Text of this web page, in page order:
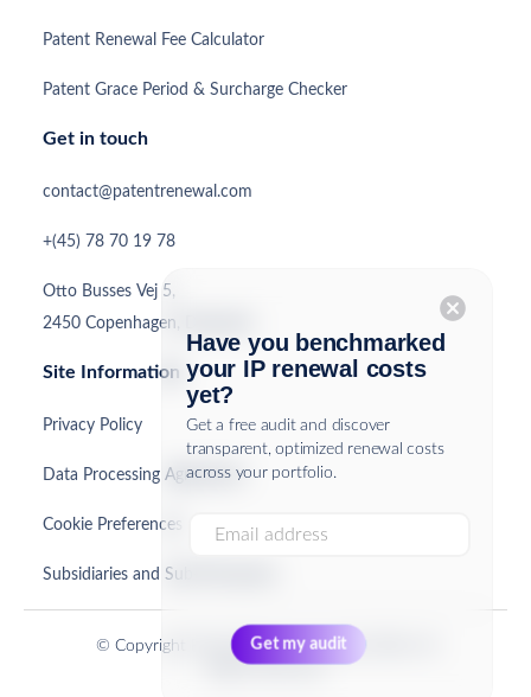
cancel
Have you benchmarked
your IP renewal costs
yet?
Get a free audit and discover
transparent, optimized renewal costs
across your portfolio.
Patent Renewal Fee Calculator
Patent Grace Period & Surcharge Checker
Get in touch
contact@patentrenewal.com
+(45) 78 70 19 78
Otto Busses Vej 5,
2450 Copenhagen, Denmark
Site Information
Privacy Policy
Data Processing Agreement
Cookie Preferences
Subsidiaries and Sub-Processors
© Copyright PatentRenewal.com ApS 2026. All
Rights Reserved